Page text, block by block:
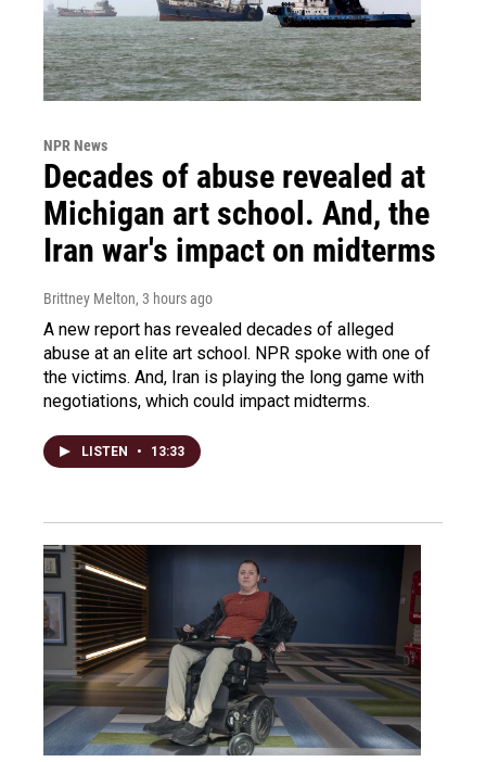
NPR News
Decades of abuse revealed at
Michigan art school. And, the
Iran war's impact on midterms
Brittney Melton, 3 hours ago
A new report has revealed decades of alleged
abuse at an elite art school. NPR spoke with one of
the victims. And, Iran is playing the long game with
negotiations, which could impact midterms.
LISTEN • 13:33